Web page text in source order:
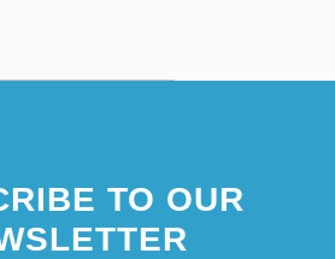
TO OUR